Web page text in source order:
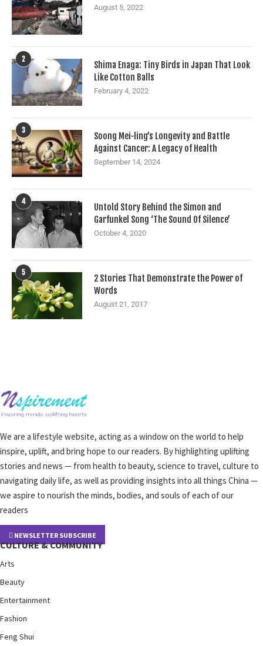
August 5, 2022
2
Shima Enaga: Tiny Birds in Japan That Look
Like Cotton Balls
February 4, 2022
3
Soong Mei-ling’s Longevity and Battle
Against Cancer: A Legacy of Health
September 14, 2024
4
Untold Story Behind the Simon and
Garfunkel Song ‘The Sound Of Silence’
October 4, 2020
5
2 Stories That Demonstrate the Power of
Words
August 21, 2017
We are a lifestyle website, acting as a window on the world to help
inspire, uplift, and bring hope to our readers. By highlighting uplifting
stories and news — from health to beauty, science to travel, culture to
navigating daily life, as well as providing insights into all things China —
we aspire to nourish the minds, bodies, and souls of each of our
readers
NEWSLETTER SUBSCRIBE
CULTURE & COMMUNITY
Arts
Beauty
Entertainment
Fashion
Feng Shui